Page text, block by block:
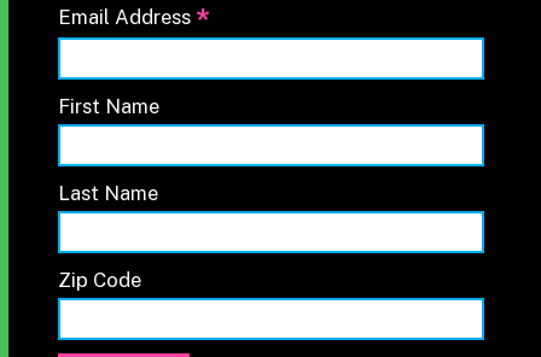
Email Address *
First Name
Last Name
Zip Code